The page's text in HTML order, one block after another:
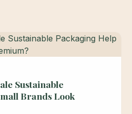
Sustainable
Brands Look